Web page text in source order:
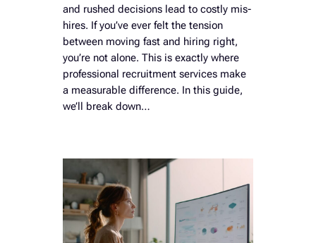
and rushed decisions lead to costly mis-
hires. If you’ve ever felt the tension
between moving fast and hiring right,
you’re not alone. This is exactly where
professional recruitment services make
a measurable difference. In this guide,
we’ll break down…